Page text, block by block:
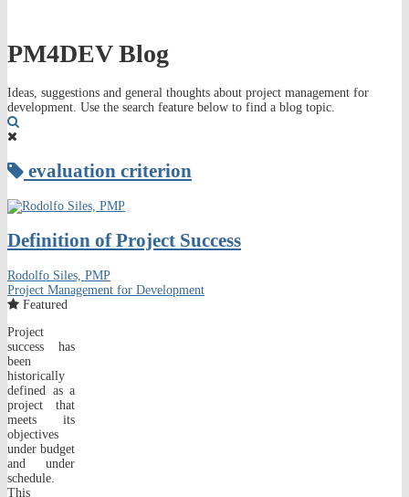
PM4DEV Blog
Ideas, suggestions and general thoughts about project management for
development. Use the search feature below to find a blog topic.
evaluation criterion
Definition of Project Success
Rodolfo Siles, PMP
Project Management for Development
Featured
Project
success has
been
historically
defined as a
project that
meets its
objectives
under budget
and under
schedule.
This